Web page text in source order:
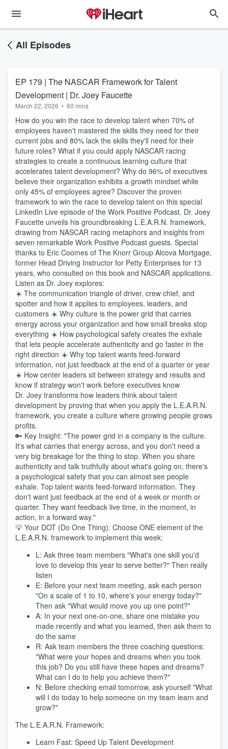
All Episodes
EP 179 | The NASCAR Framework for Talent
Development | Dr. Joey Faucette
March 22, 2026 • 60 mins
How do you win the race to develop talent when 70% of
employees haven't mastered the skills they need for their
current jobs and 80% lack the skills they'll need for their
future roles? What if you could apply NASCAR racing
strategies to create a continuous learning culture that
accelerates talent development? Why do 96% of executives
believe their organization exhibits a growth mindset while
only 45% of employees agree? Discover the proven
framework to win the race to develop talent on this special
LinkedIn Live episode of the Work Positive Podcast. Dr. Joey
Faucette unveils his groundbreaking L.E.A.R.N. framework,
drawing from NASCAR racing metaphors and insights from
seven remarkable Work Positive Podcast guests. Special
thanks to Eric Coomes of The Knorr Group Alcova Mortgage,
former Head Driving Instructor for Petty Enterprises for 13
years, who consulted on this book and NASCAR applications.
Listen as Dr. Joey explores:
☀️ The communication triangle of driver, crew chief, and
spotter and how it applies to employees, leaders, and
customers ☀️ Why culture is the power grid that carries
energy across your organization and how small breaks stop
everything ☀️ How psychological safety creates the exhale
that lets people accelerate authenticity and go faster in the
right direction ☀️ Why top talent wants feed-forward
information, not just feedback at the end of a quarter or year
☀️ How center leaders sit between strategy and results and
know if strategy won't work before executives know
Dr. Joey transforms how leaders think about talent
development by proving that when you apply the L.E.A.R.N.
framework, you create a culture where growing people grows
profits.
🔑 Key Insight: "The power grid in a company is the culture.
It's what carries that energy across, and you don't need a
very big breakage for the thing to stop. When you share
authenticity and talk truthfully about what's going on, there's
a psychological safety that you can almost see people
exhale. Top talent wants feed-forward information. They
don't want just feedback at the end of a week or month or
quarter. They want feedback live time, in the moment, in
action, in a forward way."
💡 Your DOT (Do One Thing): Choose ONE element of the
L.E.A.R.N. framework to implement this week:
L: Ask three team members "What's one skill you'd
love to develop this year to serve better?" Then really
listen
E: Before your next team meeting, ask each person
"On a scale of 1 to 10, where's your energy today?"
Then ask "What would move you up one point?"
A: In your next one-on-one, share one mistake you
made recently and what you learned, then ask them to
do the same
R: Ask team members the three coaching questions:
"What were your hopes and dreams when you took
this job? Do you still have these hopes and dreams?
What can I do to help you achieve them?"
N: Before checking email tomorrow, ask yourself "What
will I do today to help someone on my team learn and
grow?"
The L.E.A.R.N. Framework:
Learn Fast: Speed Up Talent Development